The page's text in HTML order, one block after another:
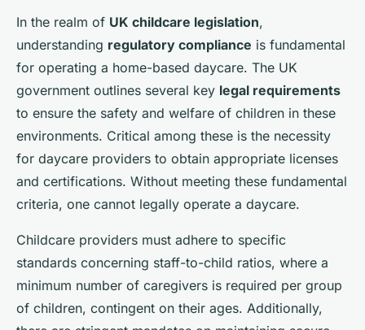
In the realm of UK childcare legislation,
understanding regulatory compliance is fundamental
for operating a home-based daycare. The UK
government outlines several key legal requirements
to ensure the safety and welfare of children in these
environments. Critical among these is the necessity
for daycare providers to obtain appropriate licenses
and certifications. Without meeting these fundamental
criteria, one cannot legally operate a daycare.
Childcare providers must adhere to specific
standards concerning staff-to-child ratios, where a
minimum number of caregivers is required per group
of children, contingent on their ages. Additionally,